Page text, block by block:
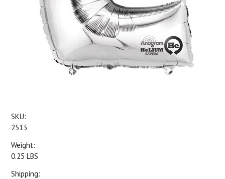
SKU:
2513
Weight:
0.25 LBS
Shipping: